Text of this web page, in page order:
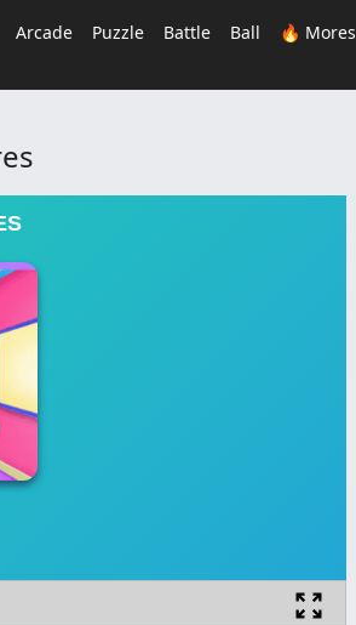
Arcade Puzzle Battle Ball 🔥 Mores